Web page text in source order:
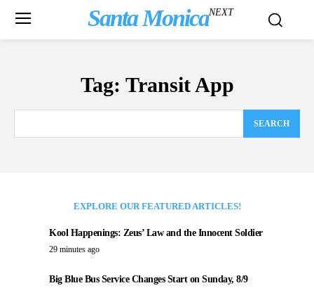
Santa MonicaNEXT
Tag: Transit App
SEARCH
EXPLORE OUR FEATURED ARTICLES!
Kool Happenings: Zeus’ Law and the Innocent Soldier
29 minutes ago
Big Blue Bus Service Changes Start on Sunday, 8/9